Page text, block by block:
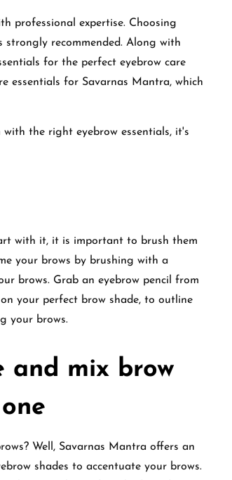
professional expertise. Choosing
recommended. Along with
for the perfect eyebrow care
essentials for Savarnas Mantra, which
the right eyebrow essentials, it's
with it, it is important to brush them
your brows by brushing with a
brows. Grab an eyebrow pencil from
your perfect brow shade, to outline
your brows.
and mix brow
Well, Savarnas Mantra offers an
shades to accentuate your brows.